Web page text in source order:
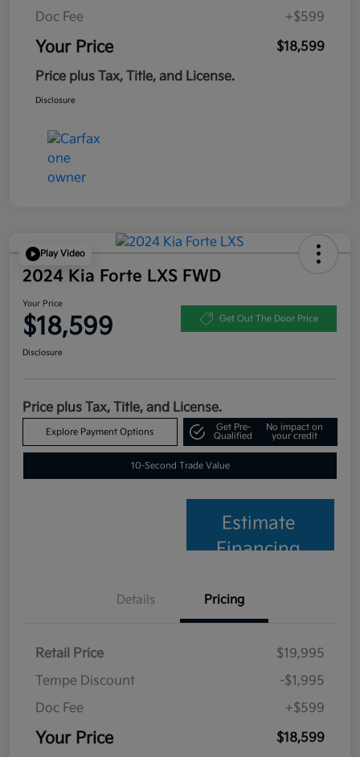
Doc Fee +$599
Your Price
$18,599
Price plus Tax, Title, and License.
Disclosure
Play Video
2024 Kia Forte LXS FWD
Your Price
$18,599 Get Out The Door Price
Disclosure
Price plus Tax, Title, and License.
Explore Payment Options
Get Pre-
Qualified
No impact on
your credit
10-Second Trade Value
Estimate
Financing
Details Pricing
Retail Price
$19,995
Tempe Discount
-$1,995
Doc Fee
+$599
Your Price $18,599